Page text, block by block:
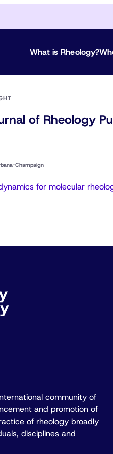
What is Rheology?
of Rheology
Champaign
for molecular
community of
and promotion of
of rheology broadly
disciplines and